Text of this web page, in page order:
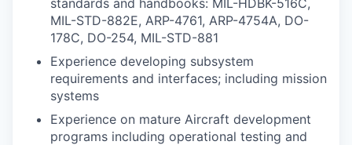
standards and handbooks: MIL-HDBK-516C,
MIL-STD-882E, ARP-4761, ARP-4754A, DO-
178C, DO-254, MIL-STD-881
Experience developing subsystem
requirements and interfaces; including mission
systems
Experience on mature Aircraft development
programs including operational testing and